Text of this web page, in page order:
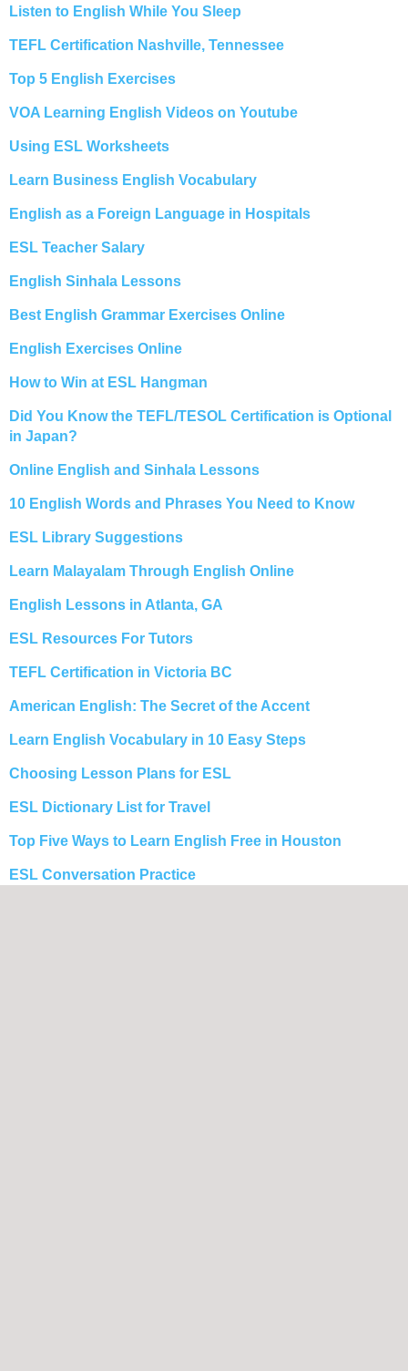
Listen to English While You Sleep
TEFL Certification Nashville, Tennessee
Top 5 English Exercises
VOA Learning English Videos on Youtube
Using ESL Worksheets
Learn Business English Vocabulary
English as a Foreign Language in Hospitals
ESL Teacher Salary
English Sinhala Lessons
Best English Grammar Exercises Online
English Exercises Online
How to Win at ESL Hangman
Did You Know the TEFL/TESOL Certification is Optional
in Japan?
Online English and Sinhala Lessons
10 English Words and Phrases You Need to Know
ESL Library Suggestions
Learn Malayalam Through English Online
English Lessons in Atlanta, GA
ESL Resources For Tutors
TEFL Certification in Victoria BC
American English: The Secret of the Accent
Learn English Vocabulary in 10 Easy Steps
Choosing Lesson Plans for ESL
ESL Dictionary List for Travel
Top Five Ways to Learn English Free in Houston
ESL Conversation Practice